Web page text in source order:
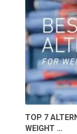
TOP 7
WEIGHT …